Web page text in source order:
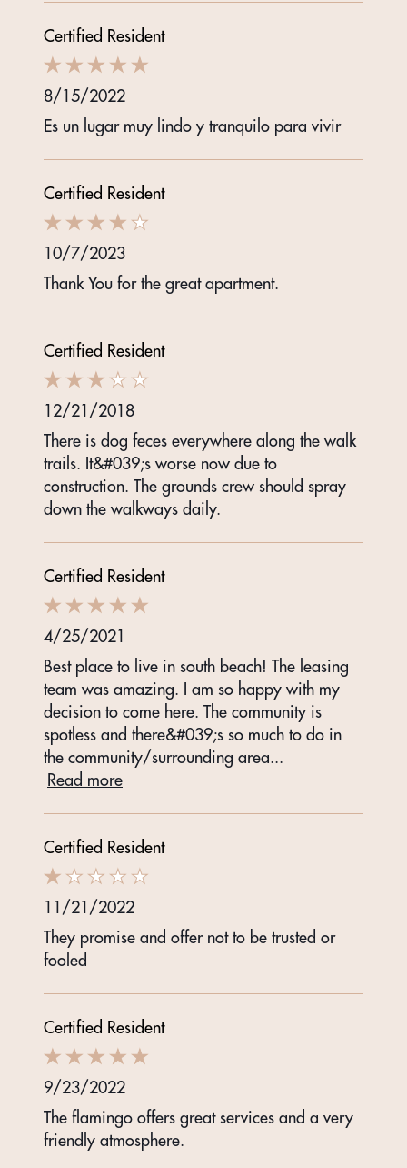
Certified Resident
8/15/2022
Es un lugar muy lindo y tranquilo para vivir
Certified Resident
10/7/2023
Thank You for the great apartment.
Certified Resident
12/21/2018
There is dog feces everywhere along the walk
trails. It&#039;s worse now due to
construction. The grounds crew should spray
down the walkways daily.
Certified Resident
4/25/2021
Best place to live in south beach! The leasing
team was amazing. I am so happy with my
decision to come here. The community is
spotless and there&#039;s so much to do in
the community/surrounding area...
Read more
Certified Resident
11/21/2022
They promise and offer not to be trusted or
fooled
Certified Resident
9/23/2022
The flamingo offers great services and a very
friendly atmosphere.